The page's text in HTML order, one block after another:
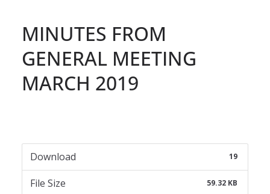
MINUTES FROM
GENERAL MEETING
MARCH 2019
Download 19
File Size 59.32 KB